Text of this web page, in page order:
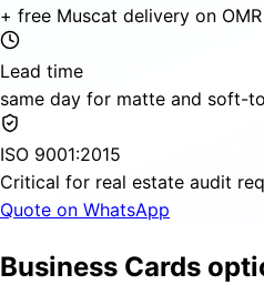
+ free Muscat delivery on
Lead time
same day for matte and soft-
ISO 9001:2015
Critical for real estate audit
Quote on WhatsApp
Business Cards